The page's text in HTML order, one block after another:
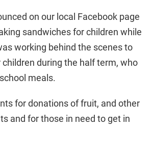
on our local Facebook page
sandwiches for children while
working behind the scenes to
during the half term, who
meals.
for donations of fruit, and other
and for those in need to get in